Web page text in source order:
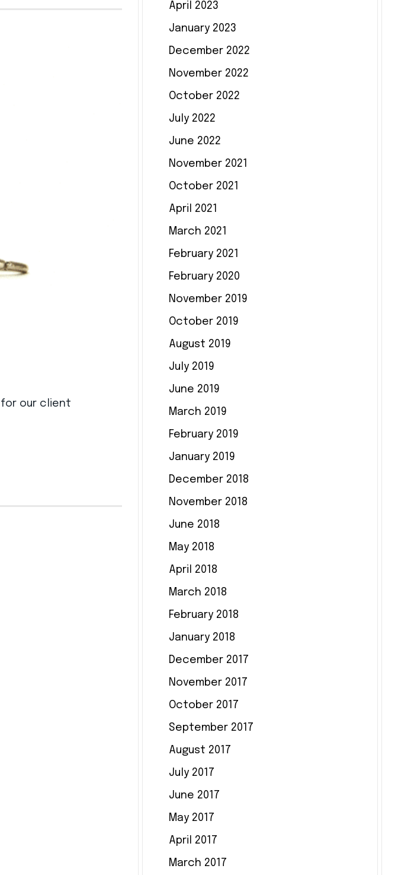
for our client
April 2023
January 2023
December 2022
November 2022
October 2022
July 2022
June 2022
November 2021
October 2021
April 2021
March 2021
February 2021
February 2020
November 2019
October 2019
August 2019
July 2019
June 2019
March 2019
February 2019
January 2019
December 2018
November 2018
June 2018
May 2018
April 2018
March 2018
February 2018
January 2018
December 2017
November 2017
October 2017
September 2017
August 2017
July 2017
June 2017
May 2017
April 2017
March 2017